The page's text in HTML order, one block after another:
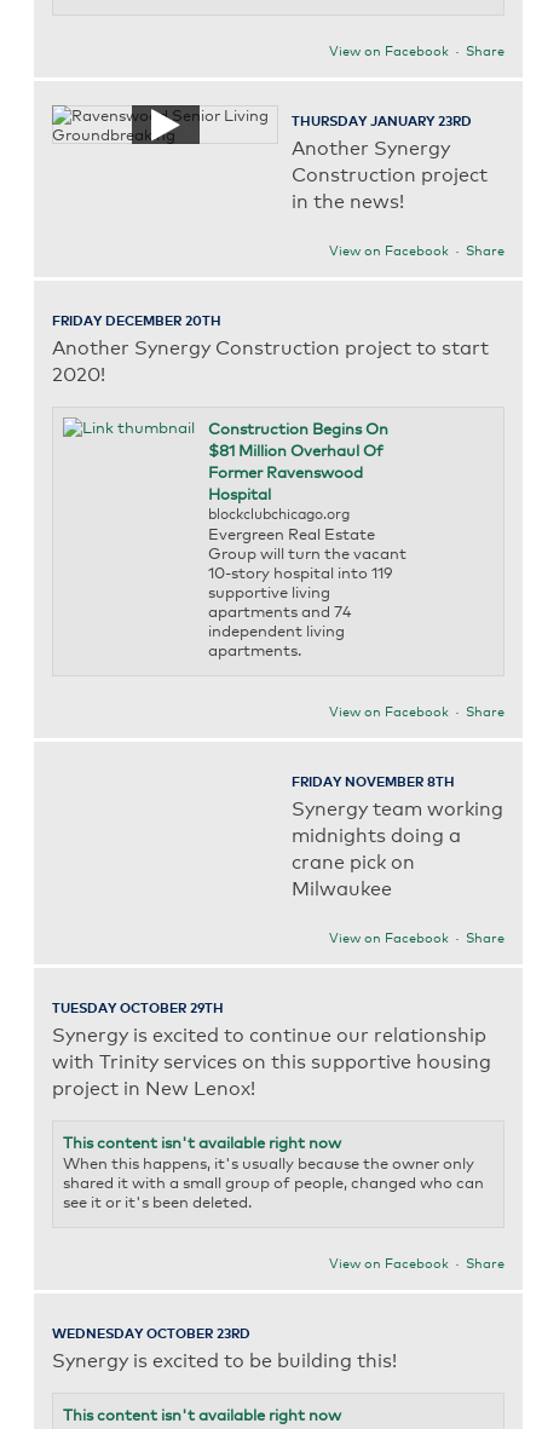
View on Facebook · Share
THURSDAY JANUARY 23RD
Another Synergy
Construction project
in the news!
View on Facebook · Share
FRIDAY DECEMBER 20TH
Another Synergy Construction project to start
2020!
Construction Begins On
$81 Million Overhaul Of
Former Ravenswood
Hospital
blockclubchicago.org
Evergreen Real Estate
Group will turn the vacant
10-story hospital into 119
supportive living
apartments and 74
independent living
apartments.
View on Facebook · Share
FRIDAY NOVEMBER 8TH
Synergy team working
midnights doing a
crane pick on
Milwaukee
View on Facebook · Share
TUESDAY OCTOBER 29TH
Synergy is excited to continue our relationship
with Trinity services on this supportive housing
project in New Lenox!
This content isn't available right now
When this happens, it's usually because the owner only
shared it with a small group of people, changed who can
see it or it's been deleted.
View on Facebook · Share
WEDNESDAY OCTOBER 23RD
Synergy is excited to be building this!
This content isn't available right now